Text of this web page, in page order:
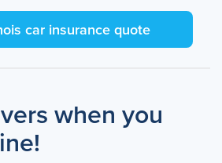
car insurance quote
when you